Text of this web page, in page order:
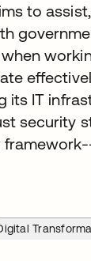
to
its IT
security